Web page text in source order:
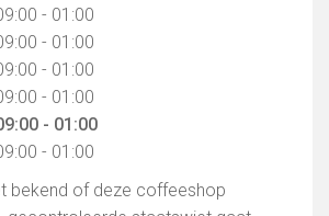
- 01:00
- 01:00
- 01:00
- 01:00
- 01:00
- 01:00
bekend of deze coffeeshop